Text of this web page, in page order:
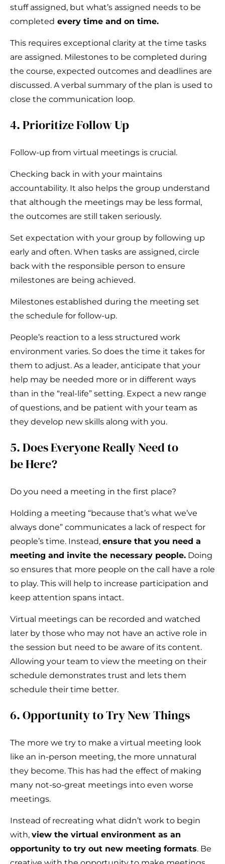
stuff assigned, but what’s assigned needs to be
completed every time and on time.
This requires exceptional clarity at the time tasks
are assigned. Milestones to be completed during
the course, expected outcomes and deadlines are
discussed. A verbal summary of the plan is used to
close the communication loop.
4. Prioritize Follow Up
Follow-up from virtual meetings is crucial.
Checking back in with your maintains
accountability. It also helps the group understand
that although the meetings may be less formal,
the outcomes are still taken seriously.
Set expectation with your group by following up
early and often. When tasks are assigned, circle
back with the responsible person to ensure
milestones are being achieved.
Milestones established during the meeting set
the schedule for follow-up.
People’s reaction to a less structured work
environment varies. So does the time it takes for
them to adjust. As a leader, anticipate that your
help may be needed more or in different ways
than in the “real-life” setting. Expect a new range
of questions, and be patient with your team as
they develop new skills along with you.
5. Does Everyone Really Need to
be Here?
Do you need a meeting in the first place?
Holding a meeting “because that’s what we’ve
always done” communicates a lack of respect for
people’s time. Instead, ensure that you need a
meeting and invite the necessary people. Doing
so ensures that more people on the call have a role
to play. This will help to increase participation and
keep attention spans intact.
Virtual meetings can be recorded and watched
later by those who may not have an active role in
the session but need to be aware of its content.
Allowing your team to view the meeting on their
schedule demonstrates trust and lets them
schedule their time better.
6. Opportunity to Try New Things
The more we try to make a virtual meeting look
like an in-person meeting, the more unnatural
they become. This has had the effect of making
many not-so-great meetings into even worse
meetings.
Instead of recreating what didn’t work to begin
with, view the virtual environment as an
opportunity to try out new meeting formats. Be